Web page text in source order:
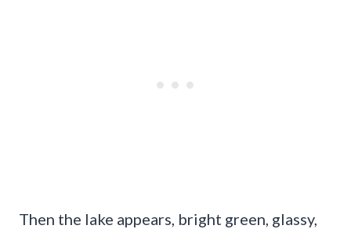
Then the lake appears, bright green, glassy,